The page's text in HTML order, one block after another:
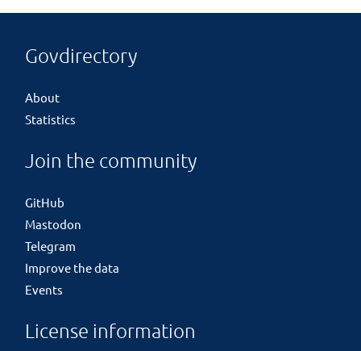
Govdirectory
About
Statistics
Join the community
GitHub
Mastodon
Telegram
Improve the data
Events
License information